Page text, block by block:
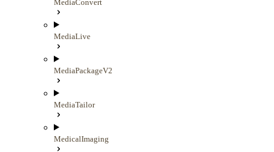
MediaConvert
MediaLive
MediaPackageV2
MediaTailor
MedicalImaging